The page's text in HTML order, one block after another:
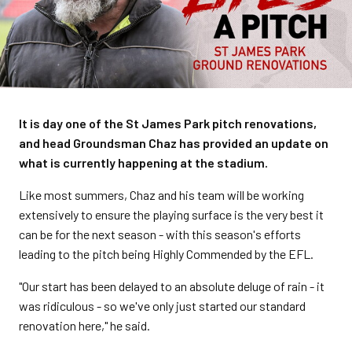
It is day one of the St James Park pitch renovations,
and head Groundsman Chaz has provided an update on
what is currently happening at the stadium.
Like most summers, Chaz and his team will be working
extensively to ensure the playing surface is the very best it
can be for the next season - with this season's efforts
leading to the pitch being Highly Commended by the EFL.
"Our start has been delayed to an absolute deluge of rain - it
was ridiculous - so we've only just started our standard
renovation here," he said.